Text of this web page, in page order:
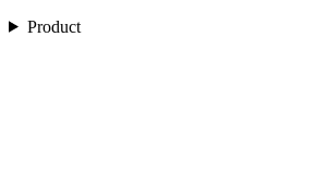
Product